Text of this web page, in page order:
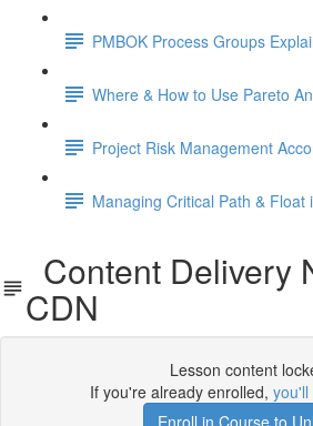
PMBOK Process Groups
Where & How to Use Pareto
Project Risk Management
Managing Critical Path & Float
Content Delivery
CDN
Lesson content
If you're already enrolled, you'll
Enroll in Course to